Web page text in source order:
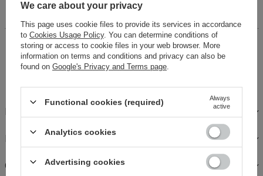
proposition for autumn days. Check out our Asma skirt,
combining it with a jacket will create a set.
14 days for easy returns
Buy now, pay in 30 days!
DESCRIPTION
FABRICS AND CARE
OPINIONS
We care about your privacy
This page uses cookie files to provide its services in accordance
to Cookies Usage Policy. You can determine conditions of
storing or access to cookie files in your web browser. More
information on terms and conditions and privacy can also be
found on Google's Privacy and Terms page
Functional cookies (required)
Always
active
Analytics cookies
Advertising cookies